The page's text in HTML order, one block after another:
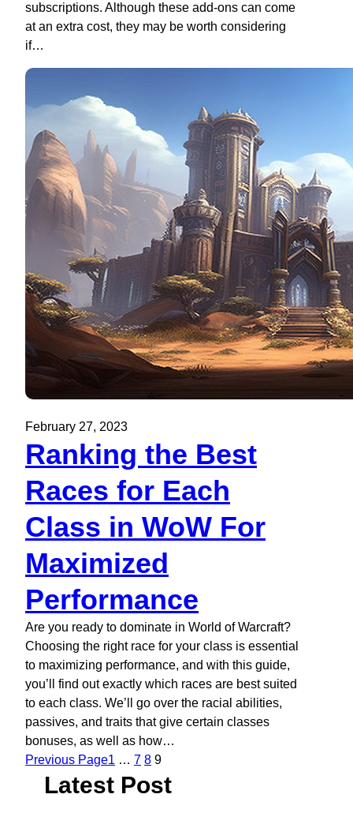
subscriptions. Although these add-ons can come
at an extra cost, they may be worth considering
if…
February 27, 2023
Ranking the Best
Races for Each
Class in WoW For
Maximized
Performance
Are you ready to dominate in World of Warcraft?
Choosing the right race for your class is essential
to maximizing performance, and with this guide,
you’ll find out exactly which races are best suited
to each class. We’ll go over the racial abilities,
passives, and traits that give certain classes
bonuses, as well as how…
Previous Page1 … 7 8 9
Latest Post